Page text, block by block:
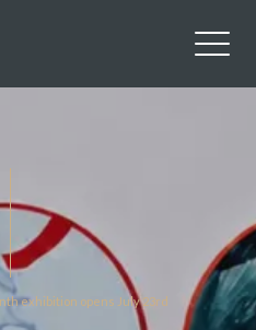
exhibition opens July 23rd